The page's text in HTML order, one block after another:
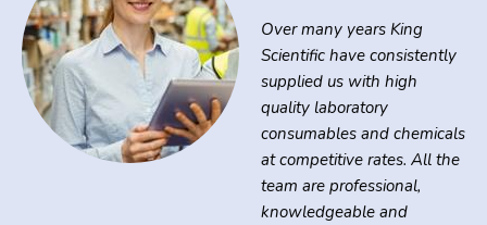
Over many years King
Scientific have consistently
supplied us with high
quality laboratory
consumables and chemicals
at competitive rates. All the
team are professional,
knowledgeable and